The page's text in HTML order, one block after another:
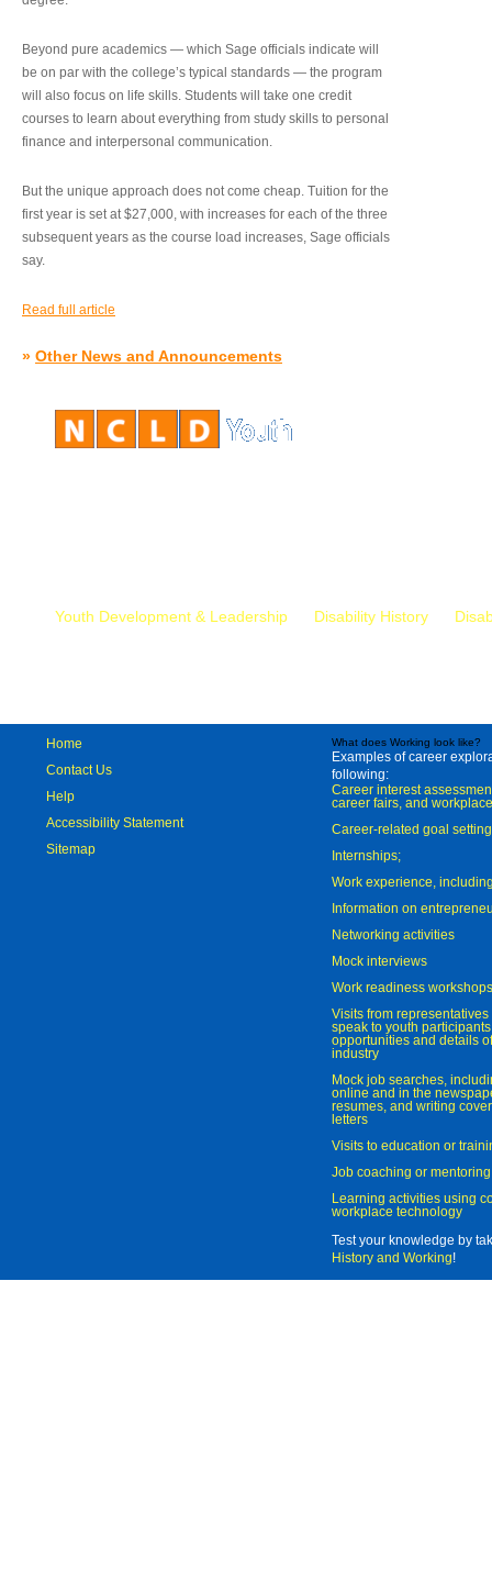
Beyond pure academics — which Sage officials indicate will
be on par with the college’s typical standards — the program
will also focus on life skills. Students will take one credit
courses to learn about everything from study skills to personal
finance and interpersonal communication.
But the unique approach does not come cheap. Tuition for the
first year is set at $27,000, with increases for each of the three
subsequent years as the course load increases, Sage officials
say.
Read full article
» Other News and Announcements
Youth Development & Leadership Disability History
Home
Contact Us
Help
Accessibility Statement
Sitemap
What does Working look like?
Examples of career
following:
Career interest
career fairs, and
Career-related goal
Internships;
Work experience,
Information on
Networking activities
Mock interviews
Work readiness workshops
Visits from
speak to youth
opportunities and details
industry
Mock job searches,
online and in the
resumes, and writing
letters
Visits to education or
Job coaching or mentoring
Learning activities using
workplace technology
Test your knowledge by
History and Working!